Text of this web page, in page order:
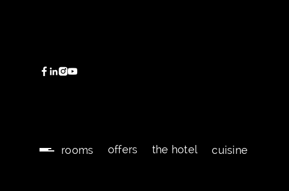
rooms
offers
the hotel
cuisine